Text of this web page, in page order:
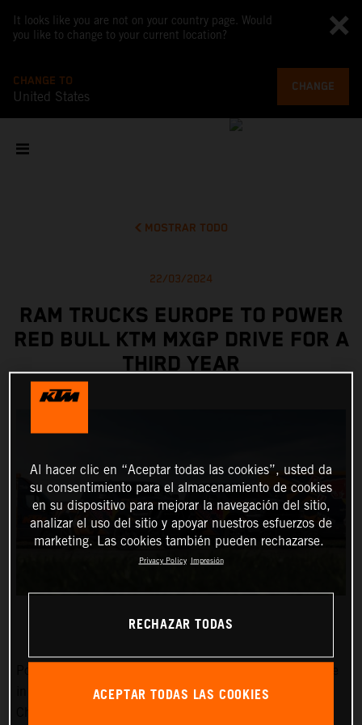
It looks like you are not on your country page. Would
you like to change to your current location?
CHANGE TO
United States
CHANGE
MOSTRAR TODO
22/03/2024
RAM TRUCKS EUROPE TO POWER
RED BULL KTM MXGP DRIVE FOR A
THIRD YEAR
in short supply around the MXGP FIM Motocross World
Al hacer clic en “Aceptar todas las cookies”, usted da
su consentimiento para el almacenamiento de cookies
en su dispositivo para mejorar la navegación del sitio,
analizar el uso del sitio y apoyar nuestros esfuerzos de
marketing. Las cookies también pueden rechazarse.
Privacy Policy Impresión
RECHAZAR TODAS
ACEPTAR TODAS LAS COOKIES